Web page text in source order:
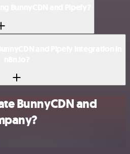
BunnyCDN and